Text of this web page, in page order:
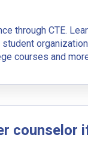
to learn what
through CTE.
courses and
counselor